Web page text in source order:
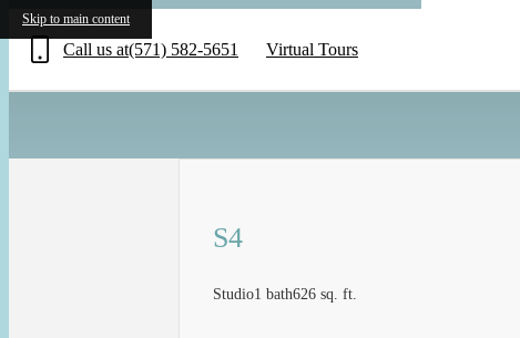
Skip to main content
Call us at(571) 582-5651 Virtual Tours
S4
Studio1 bath626 sq. ft.